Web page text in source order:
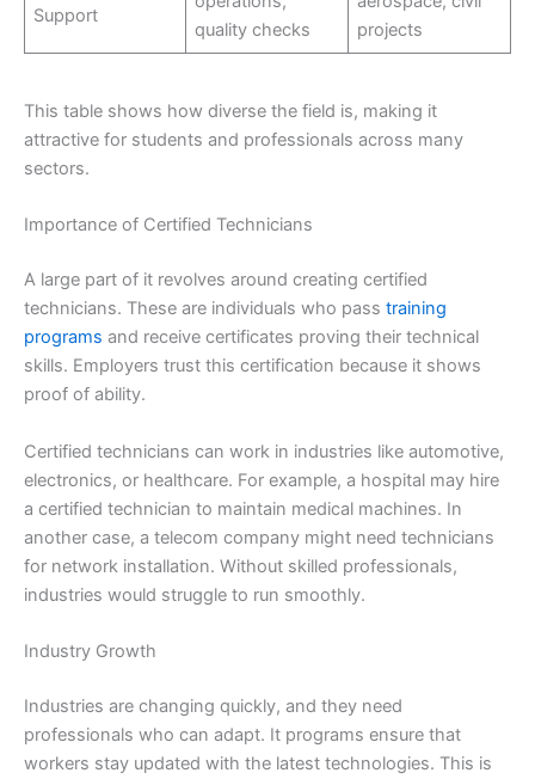
Support
quality checks
projects
This table shows how diverse the field is, making it
attractive for students and professionals across many
sectors.
Importance of Certified Technicians
A large part of it revolves around creating certified
technicians. These are individuals who pass training
programs and receive certificates proving their technical
skills. Employers trust this certification because it shows
proof of ability.
Certified technicians can work in industries like automotive,
electronics, or healthcare. For example, a hospital may hire
a certified technician to maintain medical machines. In
another case, a telecom company might need technicians
for network installation. Without skilled professionals,
industries would struggle to run smoothly.
Industry Growth
Industries are changing quickly, and they need
professionals who can adapt. It programs ensure that
workers stay updated with the latest technologies. This is